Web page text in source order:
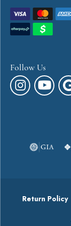
Follow Us
Return Policy